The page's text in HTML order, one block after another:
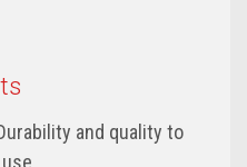
and quality to